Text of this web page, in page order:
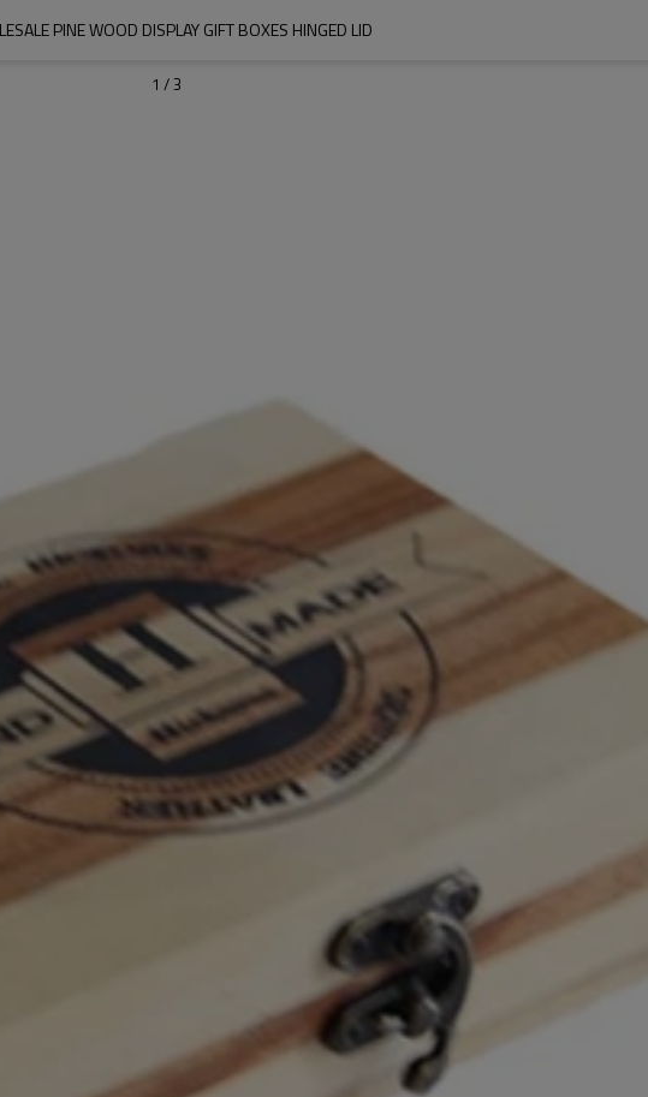
PINE WOOD DISPLAY GIFT BOXES HINGED LID
1 /3